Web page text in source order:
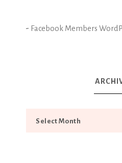
- Facebook Members